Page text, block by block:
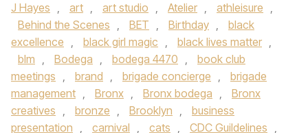
J Hayes , art , art studio , Atelier , athleisure ,
Behind the Scenes , BET , Birthday ,
black
excellence , black girl magic , black lives matter ,
blm , Bodega , bodega 4470 ,
book club
meetings , brand , brigade concierge ,
brigade
management , Bronx , Bronx bodega ,
Bronx
creatives , bronze , Brooklyn ,
business
presentation , carnival , cats , CDC Guildelines ,